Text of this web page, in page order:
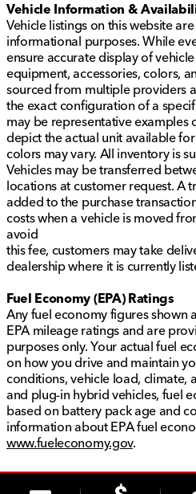
Vehicle Information &
Vehicle listings on this website
informational purposes. While
ensure accurate display of
equipment, accessories, colors,
sourced from multiple providers
the exact configuration of a
may be representative examples
depict the actual unit available
colors may vary. All inventory is
Vehicles may be transferred
locations at customer request. A
added to the purchase
costs when a vehicle is moved
avoid
this fee, customers may take
dealership where it is currently
Fuel Economy (EPA) Ratings
Any fuel economy figures shown
EPA mileage ratings and are
purposes only. Your actual fuel
on how you drive and maintain
conditions, vehicle load, climate,
and plug-in hybrid vehicles, fuel
based on battery pack age and
information about EPA fuel
www.fueleconomy.gov.